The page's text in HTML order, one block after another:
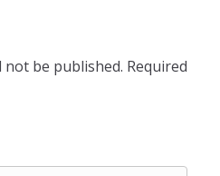
not be published. Required